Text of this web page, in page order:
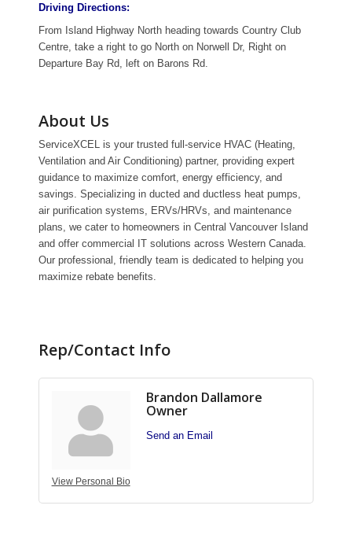
Driving Directions:
From Island Highway North heading towards Country Club
Centre, take a right to go North on Norwell Dr, Right on
Departure Bay Rd, left on Barons Rd.
About Us
ServiceXCEL is your trusted full-service HVAC (Heating,
Ventilation and Air Conditioning) partner, providing expert
guidance to maximize comfort, energy efficiency, and
savings. Specializing in ducted and ductless heat pumps,
air purification systems, ERVs/HRVs, and maintenance
plans, we cater to homeowners in Central Vancouver Island
and offer commercial IT solutions across Western Canada.
Our professional, friendly team is dedicated to helping you
maximize rebate benefits.
Rep/Contact Info
View Personal Bio
Brandon Dallamore
Owner
Send an Email